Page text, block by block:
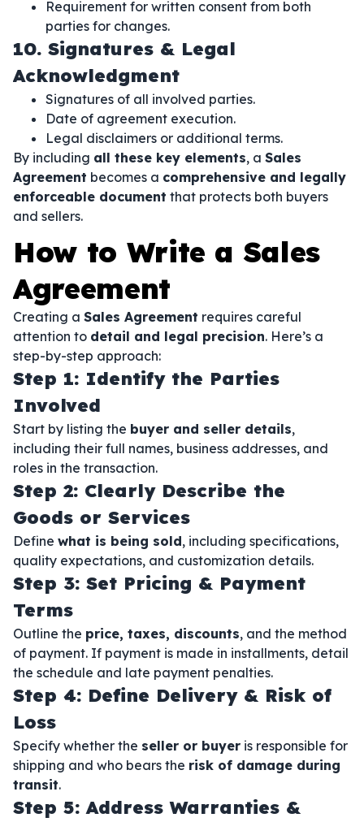
Requirement for written consent from both
parties for changes.
10. Signatures & Legal
Acknowledgment
Signatures of all involved parties.
Date of agreement execution.
Legal disclaimers or additional terms.
By including all these key elements, a Sales
Agreement becomes a comprehensive and legally
enforceable document that protects both buyers
and sellers.
How to Write a Sales
Agreement
Creating a Sales Agreement requires careful
attention to detail and legal precision. Here’s a
step-by-step approach:
Step 1: Identify the Parties
Involved
Start by listing the buyer and seller details,
including their full names, business addresses, and
roles in the transaction.
Step 2: Clearly Describe the
Goods or Services
Define what is being sold, including specifications,
quality expectations, and customization details.
Step 3: Set Pricing & Payment
Terms
Outline the price, taxes, discounts, and the method
of payment. If payment is made in installments, detail
the schedule and late payment penalties.
Step 4: Define Delivery & Risk of
Loss
Specify whether the seller or buyer is responsible for
shipping and who bears the risk of damage during
transit.
Step 5: Address Warranties &